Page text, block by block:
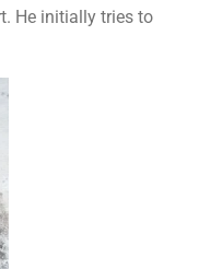
He initially tries to